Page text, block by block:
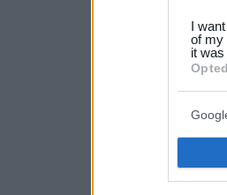
your
I
of my
it